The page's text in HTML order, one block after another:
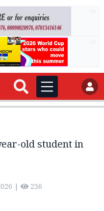
old student in
| 236